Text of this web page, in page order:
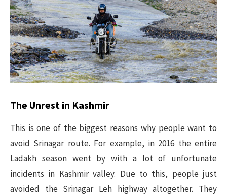
The Unrest in Kashmir
This is one of the biggest reasons why people want to
avoid Srinagar route. For example, in 2016 the entire
Ladakh season went by with a lot of unfortunate
incidents in Kashmir valley. Due to this, people just
avoided the Srinagar Leh highway altogether. They